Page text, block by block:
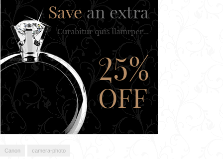
Canon
camera-photo